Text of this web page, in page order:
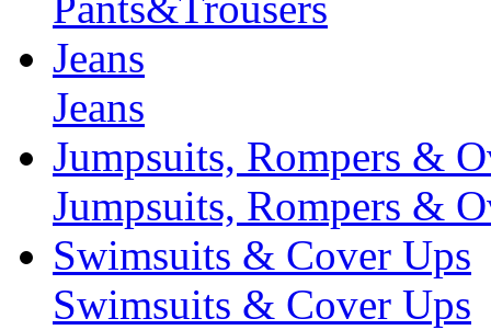
Jeans
Jeans
Jumpsuits, Rompers &
Jumpsuits, Rompers &
Swimsuits & Cover Ups
Swimsuits & Cover Ups